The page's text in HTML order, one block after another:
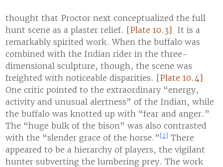
thought that Proctor next conceptualized the full
hunt scene as a plaster relief. [Plate 10.3]
It is a
remarkably spirited work. When the buffalo was
combined with the Indian rider in the three-
dimensional sculpture, though, the scene was
freighted with noticeable disparities. [Plate 10.4]
One critic pointed to the extraordinary “energy,
activity and unusual alertness” of the Indian, while
the buffalo was knotted up with “fear and anger.”
The “huge bulk of the bison” was also contrasted
with the “slender grace of the horse.” [2]There
appeared to be a hierarchy of players, the vigilant
hunter subverting the lumbering prey. The work